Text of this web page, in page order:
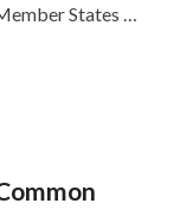
States …